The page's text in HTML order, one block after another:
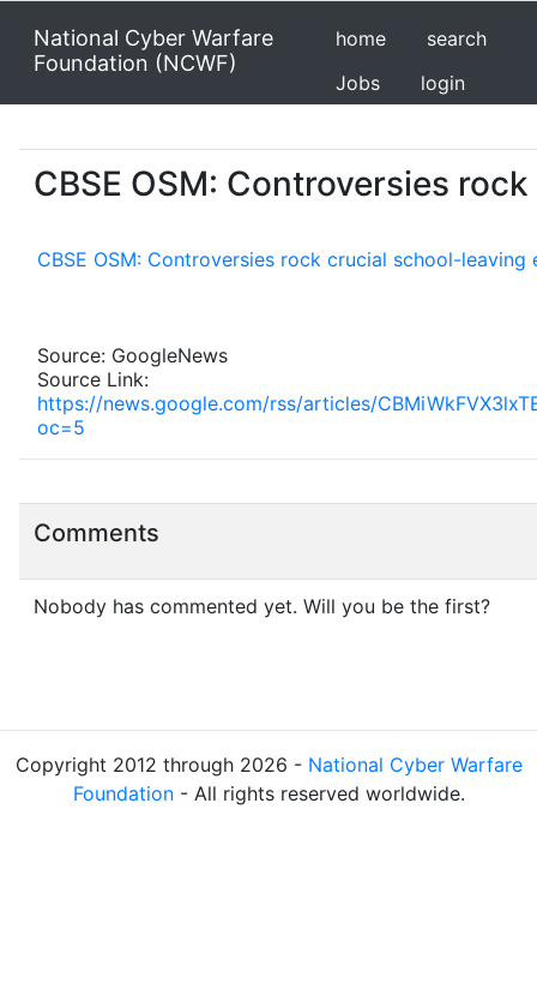
National Cyber Warfare
Foundation (NCWF)
home
search
Jobs
login
CBSE OSM: Controversies
CBSE OSM: Controversies rock crucial school-leaving
Source: GoogleNews
Source Link:
https://news.google.com/rss/articles/
oc=5
Comments
Nobody has commented yet. Will you be the first?
Copyright 2012 through 2026 - National Cyber Warfare
Foundation- All rights reserved worldwide.